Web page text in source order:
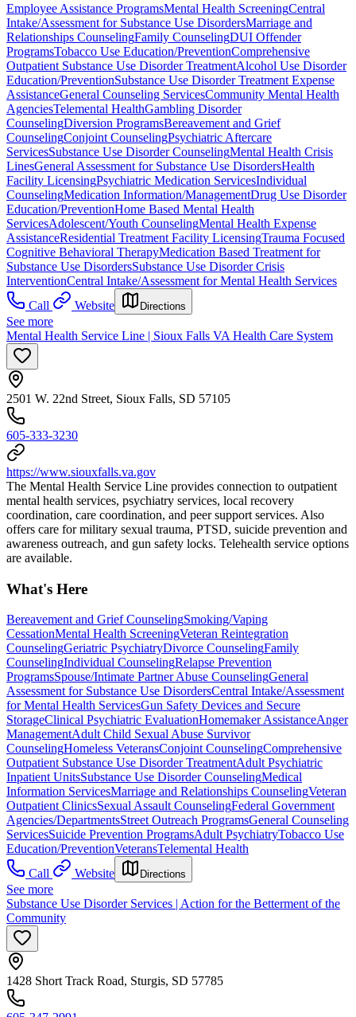
Employee Assistance ProgramsMental Health ScreeningCentral
Intake/Assessment for Substance Use DisordersMarriage and
Relationships CounselingFamily CounselingDUI Offender
ProgramsTobacco Use Education/PreventionComprehensive
Outpatient Substance Use Disorder TreatmentAlcohol Use Disorder
Education/PreventionSubstance Use Disorder Treatment Expense
AssistanceGeneral Counseling ServicesCommunity Mental Health
AgenciesTelemental HealthGambling Disorder
CounselingDiversion ProgramsBereavement and Grief
CounselingConjoint CounselingPsychiatric Aftercare
ServicesSubstance Use Disorder CounselingMental Health Crisis
LinesGeneral Assessment for Substance Use DisordersHealth
Facility LicensingPsychiatric Medication ServicesIndividual
CounselingMedication Information/ManagementDrug Use Disorder
Education/PreventionHome Based Mental Health
ServicesAdolescent/Youth CounselingMental Health Expense
AssistanceResidential Treatment Facility LicensingTrauma Focused
Cognitive Behavioral TherapyMedication Based Treatment for
Substance Use DisordersSubstance Use Disorder Crisis
InterventionCentral Intake/Assessment for Mental Health Services
Call
Website Directions
See more
Mental Health Service Line | Sioux Falls VA Health Care System
2501 W. 22nd Street, Sioux Falls, SD 57105
605-333-3230
https://www.siouxfalls.va.gov
The Mental Health Service Line provides connection to outpatient
mental health services, psychiatry services, local recovery
coordination, care coordination, and peer support services. Also
offers care for military sexual trauma, PTSD, suicide prevention and
awareness outreach, and gun safety locks. Telehealth service options
are available.
What's Here
Bereavement and Grief CounselingSmoking/Vaping
CessationMental Health ScreeningVeteran Reintegration
CounselingGeriatric PsychiatryDivorce CounselingFamily
CounselingIndividual CounselingRelapse Prevention
ProgramsSpouse/Intimate Partner Abuse CounselingGeneral
Assessment for Substance Use DisordersCentral Intake/Assessment
for Mental Health ServicesGun Safety Devices and Secure
StorageClinical Psychiatric EvaluationHomemaker AssistanceAnger
ManagementAdult Child Sexual Abuse Survivor
CounselingHomeless VeteransConjoint CounselingComprehensive
Outpatient Substance Use Disorder TreatmentAdult Psychiatric
Inpatient UnitsSubstance Use Disorder CounselingMedical
Information ServicesMarriage and Relationships CounselingVeteran
Outpatient ClinicsSexual Assault CounselingFederal Government
Agencies/DepartmentsStreet Outreach ProgramsGeneral Counseling
ServicesSuicide Prevention ProgramsAdult PsychiatryTobacco Use
Education/PreventionVeteransTelemental Health
Call
Website Directions
See more
Substance Use Disorder Services | Action for the Betterment of the
Community
1428 Short Track Road, Sturgis, SD 57785